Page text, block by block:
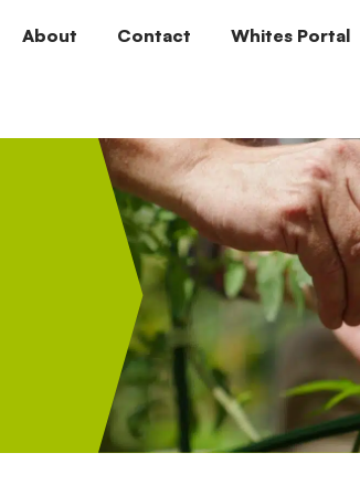
About Contact Whites Portal